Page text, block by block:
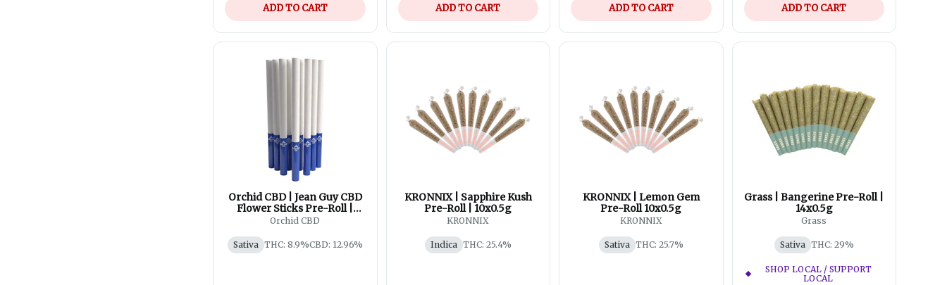
ADD TO CART ADD TO CART ADD TO CART ADD TO CART
Orchid CBD | Jean Guy CBD
Flower Sticks Pre-Roll |
10x0.35g
Orchid CBD
Sativa THC: 8.9%CBD: 12.96%
KRONNIX | Sapphire Kush
Pre-Roll | 10x0.5g
KRONNIX
Indica THC: 25.4%
KRONNIX | Lemon Gem
Pre-Roll 10x0.5g
KRONNIX
Sativa THC: 25.7%
Grass | Bangerine Pre-Roll |
14x0.5g
Grass
Sativa THC: 29%
SHOP LOCAL / SUPPORT
LOCAL